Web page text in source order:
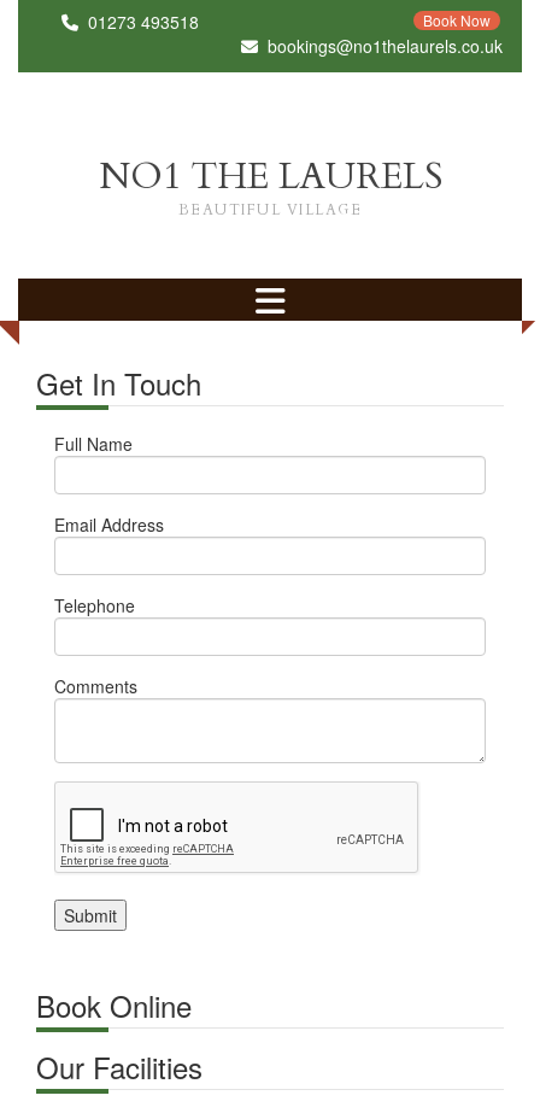
01273 493518 Book Now
bookings@no1thelaurels.co.uk
NO1 THE LAURELS
BEAUTIFUL VILLAGE
Get In Touch
Full Name
Email Address
Telephone
Comments
Submit
Book Online
Our Facilities